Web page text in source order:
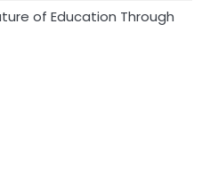
of Education Through